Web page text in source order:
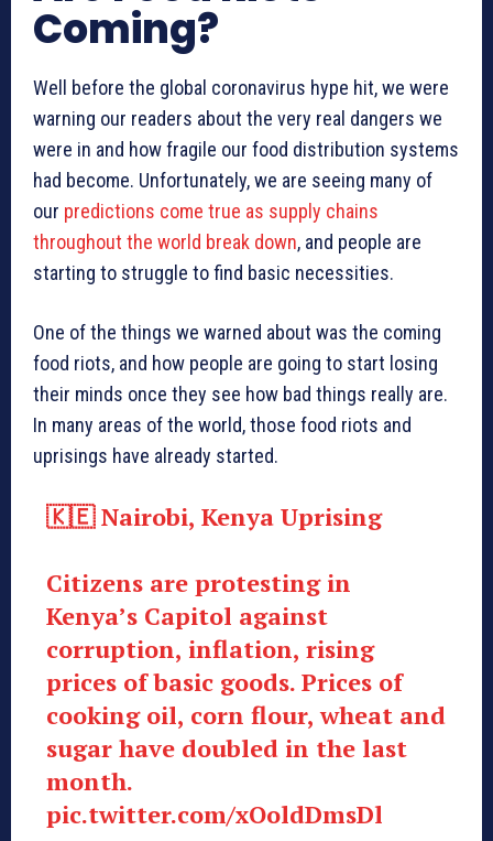
Coming?
Well before the global coronavirus hype hit, we were
warning our readers about the very real dangers we
were in and how fragile our food distribution systems
had become. Unfortunately, we are seeing many of
our predictions come true as supply chains
throughout the world break down, and people are
starting to struggle to find basic necessities.
One of the things we warned about was the coming
food riots, and how people are going to start losing
their minds once they see how bad things really are.
In many areas of the world, those food riots and
uprisings have already started.
🇰🇪 Nairobi, Kenya Uprising
Citizens are protesting in
Kenya’s Capitol against
corruption, inflation, rising
prices of basic goods. Prices of
cooking oil, corn flour, wheat and
sugar have doubled in the last
month.
pic.twitter.com/xOoldDmsDl